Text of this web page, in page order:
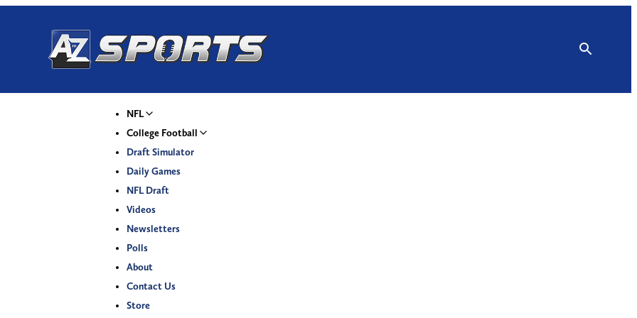
NFL
College Football
Draft Simulator
Daily Games
NFL Draft
Videos
Newsletters
Polls
About
Contact Us
Store